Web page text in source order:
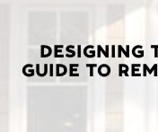
DESIGNING
GUIDE TO